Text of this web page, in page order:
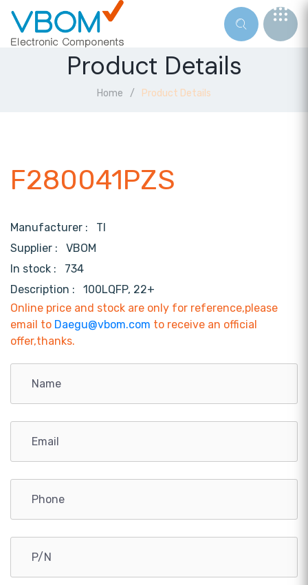
Product Details
Home Product Details
F280041PZS
Manufacturer : TI
Supplier : VBOM
In stock :
734
Description :
100LQFP, 22+
Online price and stock are only for reference,please
email to Daegu@vbom.com to receive an official
offer,thanks.